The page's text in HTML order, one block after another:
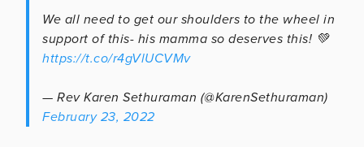
We all need to get our shoulders to the wheel in
support of this- his mamma so deserves this! 💚
https://t.co/r4gVlUCVMv
— Rev Karen Sethuraman (@KarenSethuraman)
February 23, 2022